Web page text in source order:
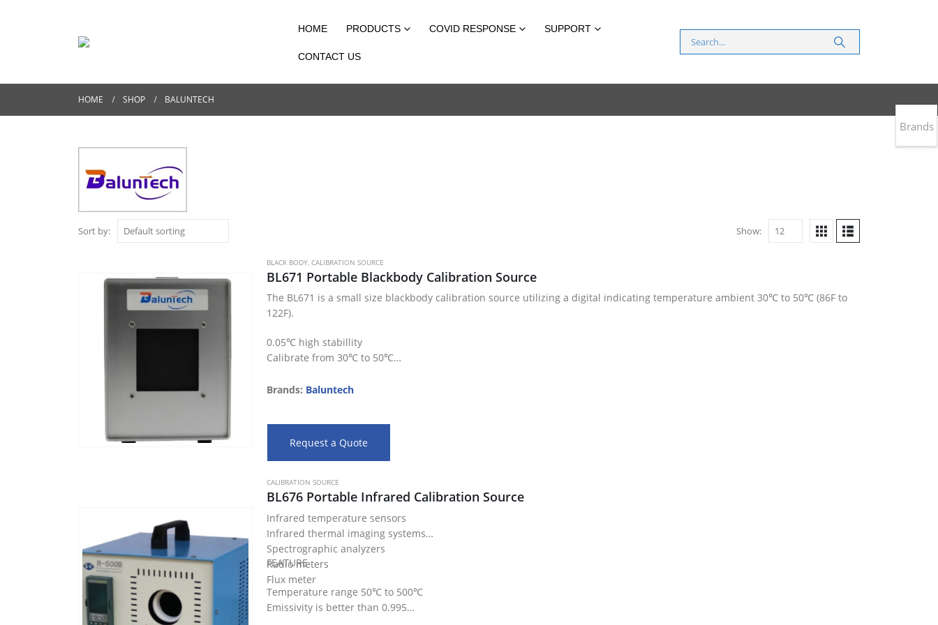
HOME PRODUCTS COVID RESPONSE SUPPORT
CONTACT US
HOME SHOP BALUNTECH
Sort by: Show:
BLACK BODY, CALIBRATION SOURCE
BL671 Portable Blackbody Calibration Source
The BL671 is a small size blackbody calibration source utilizing a digital indicating temperature ambient 30℃ to 50℃ (86F to
122F).
0.05℃ high stabillity
Calibrate from 30℃ to 50℃
Brands: Baluntech
Request a Quote
CALIBRATION SOURCE
BL676 Portable Infrared Calibration Source
Infrared temperature sensors
Infrared thermal imaging systems
Spectrographic analyzers
Radio meters
Flux meter
FEATURE
Temperature range 50℃ to 500℃
Emissivity is better than 0.995
Brands